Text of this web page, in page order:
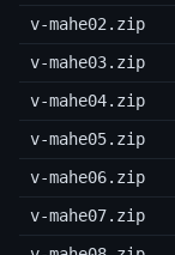
v-mahe02.zip
v-mahe03.zip
v-mahe04.zip
v-mahe05.zip
v-mahe06.zip
v-mahe07.zip